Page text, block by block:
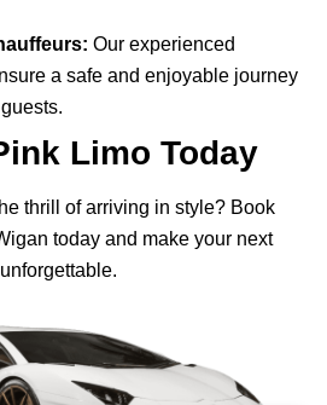
Our experienced
a safe and enjoyable journey
Limo Today
thrill of arriving in style? Book
today and make your next